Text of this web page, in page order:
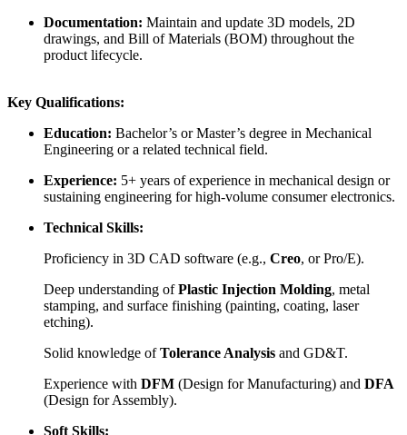
Documentation: Maintain and update 3D models, 2D
drawings, and Bill of Materials (BOM) throughout the
product lifecycle.
Key Qualifications:
Education: Bachelor’s or Master’s degree in Mechanical
Engineering or a related technical field.
Experience: 5+ years of experience in mechanical design or
sustaining engineering for high-volume consumer electronics.
Technical Skills:
Proficiency in 3D CAD software (e.g., Creo, or Pro/E).
Deep understanding ofPlastic Injection Molding, metal
stamping, and surface finishing (painting, coating, laser
etching).
Solid knowledge ofTolerance Analysis and GD&T.
Experience with DFM (Design for Manufacturing) and DFA
(Design for Assembly).
Soft Skills: